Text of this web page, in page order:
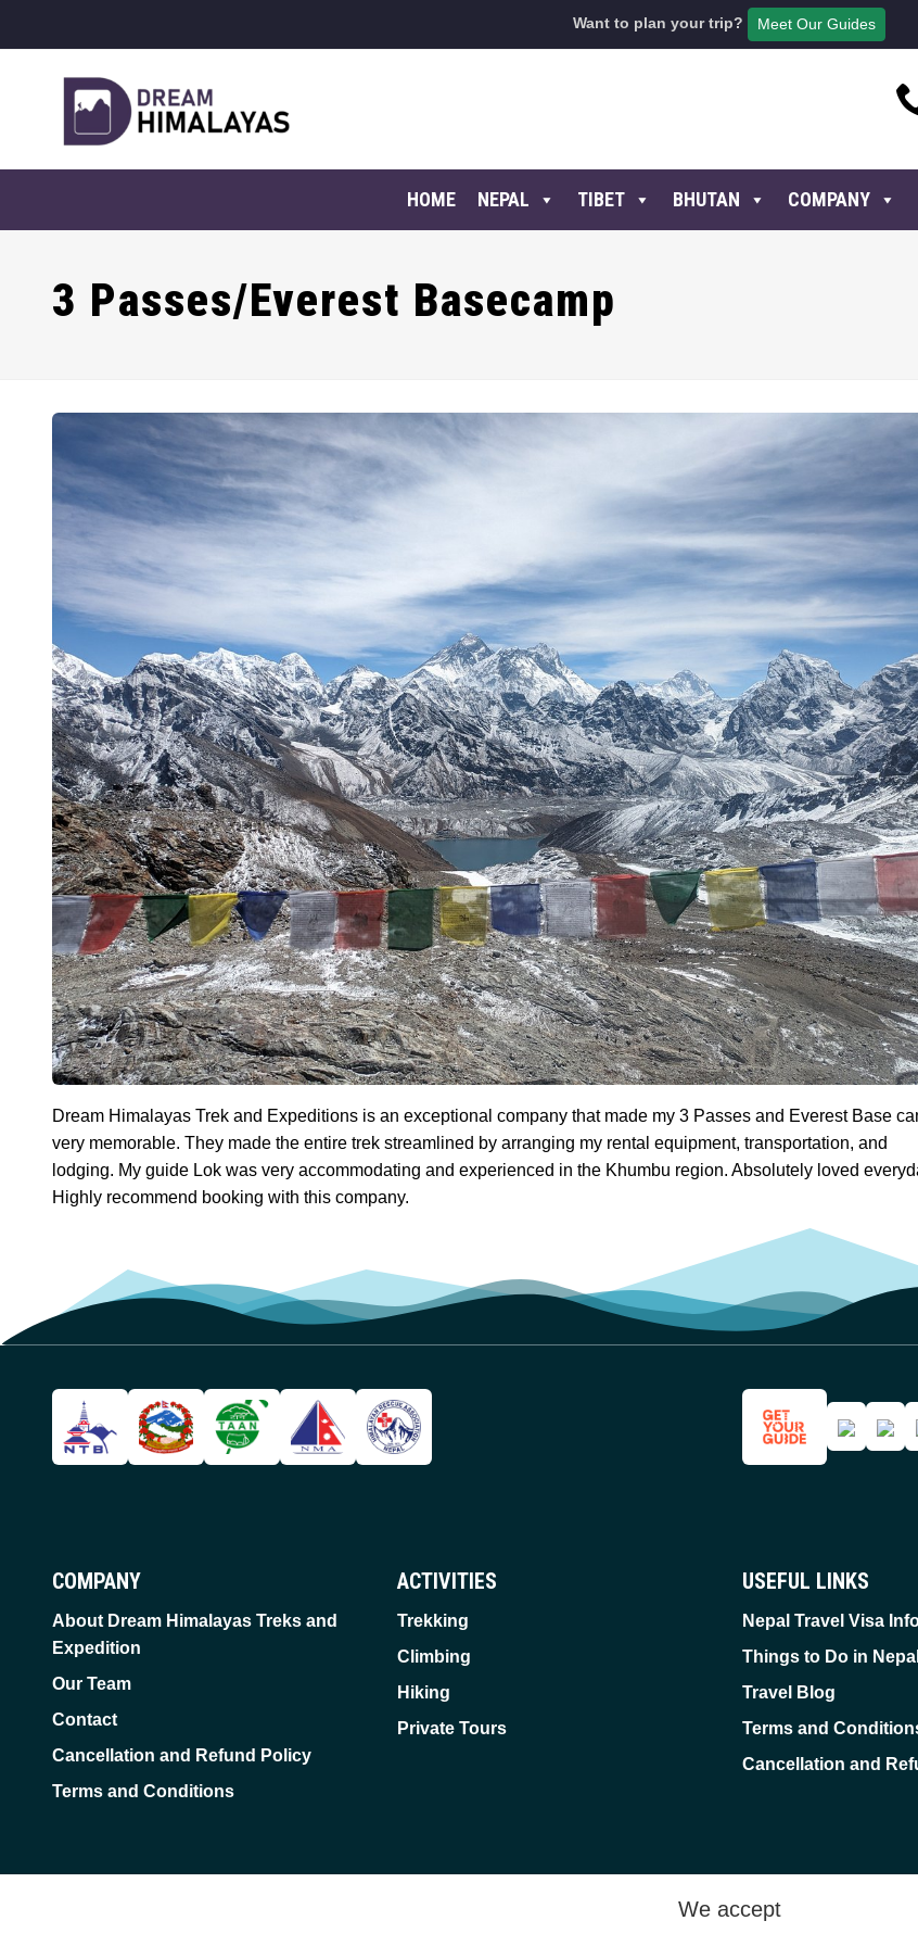
Want to plan your trip? Meet Our Guides
HOME NEPAL TIBET BHUTAN COMPANY
3 Passes/Everest Basecamp
Dream Himalayas Trek and Expeditions is an exceptional company that made my 3 Passes and Everest Base
very memorable. They made the entire trek streamlined by arranging my rental equipment, transportation, and
lodging. My guide Lok was very accommodating and experienced in the Khumbu region. Absolutely loved
Highly recommend booking with this company.
COMPANY
About Dream Himalayas Treks and
Expedition
Our Team
Contact
Cancellation and Refund Policy
Terms and Conditions
ACTIVITIES
Trekking
Climbing
Hiking
Private Tours
USEFUL LINKS
Nepal Travel Visa
Things to Do in Nepal
Travel Blog
Terms and
Cancellation and
We accept